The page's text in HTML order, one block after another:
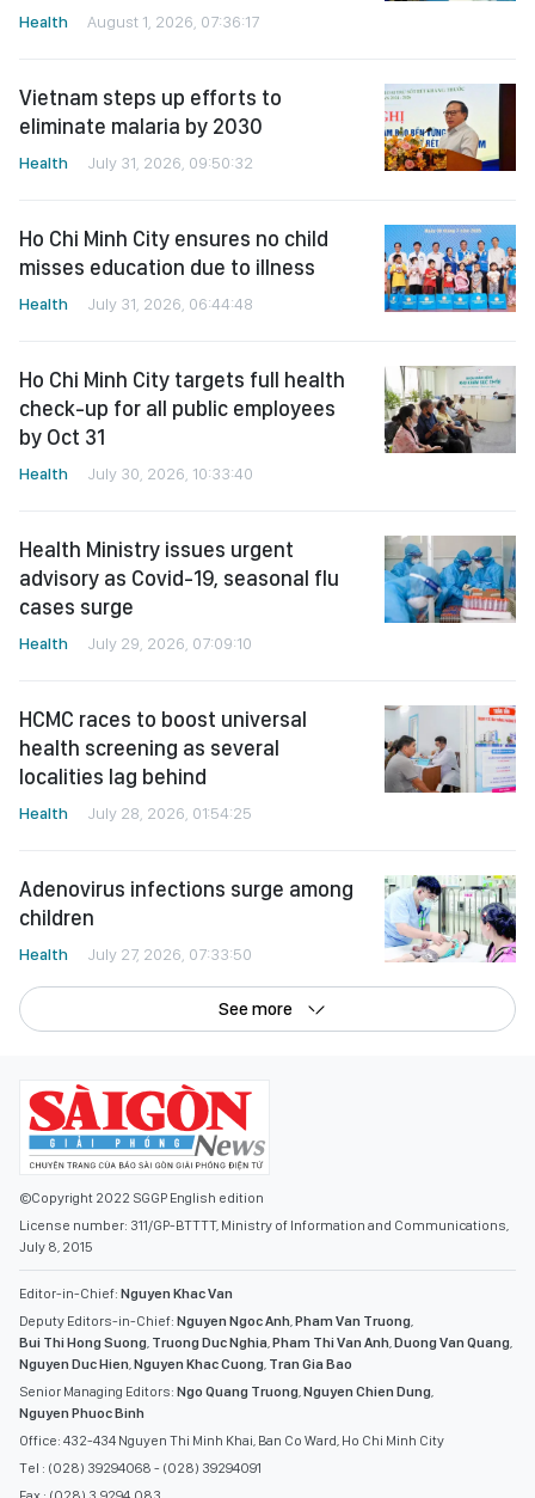
Health August 1, 2026, 07:36:17
Vietnam steps up efforts to
eliminate malaria by 2030
Health July 31, 2026, 09:50:32
Ho Chi Minh City ensures no child
misses education due to illness
Health July 31, 2026, 06:44:48
Ho Chi Minh City targets full health
check-up for all public employees
by Oct 31
Health July 30, 2026, 10:33:40
Health Ministry issues urgent
advisory as Covid-19, seasonal flu
cases surge
Health July 29, 2026, 07:09:10
HCMC races to boost universal
health screening as several
localities lag behind
Health July 28, 2026, 01:54:25
Adenovirus infections surge among
children
Health July 27, 2026, 07:33:50
See more
©Copyright 2022 SGGP English edition
License number: 311/GP-BTTTT, Ministry of Information and Communications,
July 8, 2015
Editor-in-Chief: Nguyen Khac Van
Deputy Editors-in-Chief: Nguyen Ngoc Anh Pham Van Truong
Bui Thi Hong Suong Truong Duc Nghia Pham Thi Van Anh Duong Van Quang
Nguyen Duc Hien Nguyen Khac Cuong Tran Gia Bao
Senior Managing Editors: Ngo Quang Truong Nguyen Chien Dung
Nguyen Phuoc Binh
Office: 432-434 Nguyen Thi Minh Khai, Ban Co Ward, Ho Chi Minh City
Tel : (028) 39294068 - (028) 39294091